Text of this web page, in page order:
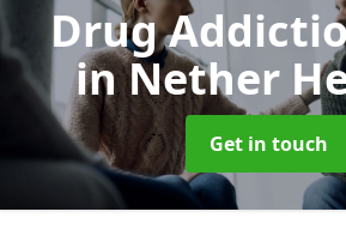
Drug
in Nether
Get in touch